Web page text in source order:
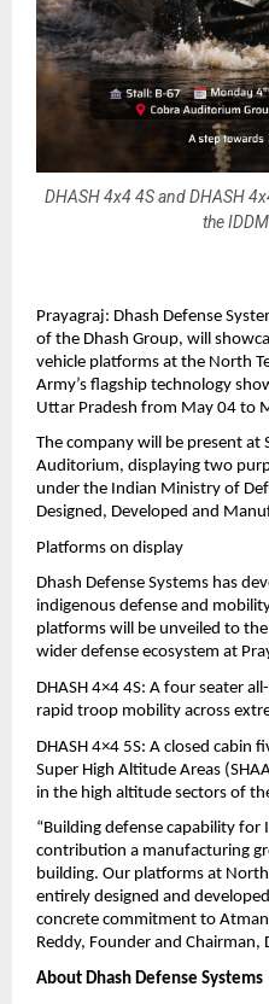
DHASH 4x4 4S and DHASH
the
Prayagraj: Dhash Defense
of the Dhash Group, will
vehicle platforms at the North
Army’s flagship technology
Uttar Pradesh from May 04 to
The company will be present at
Auditorium, displaying two
under the Indian Ministry of
Designed, Developed and
Platforms on display
Dhash Defense Systems has
indigenous defense and
platforms will be unveiled to
wider defense ecosystem at
DHASH 4×4 4S: A four seater
rapid troop mobility across
DHASH 4×4 5S: A closed cabin
Super High Altitude Areas
in the high altitude sectors of
“Building defense capability
contribution a manufacturing
building. Our platforms at
entirely designed and
concrete commitment to
Reddy, Founder and Chairman,
About Dhash Defense Systems